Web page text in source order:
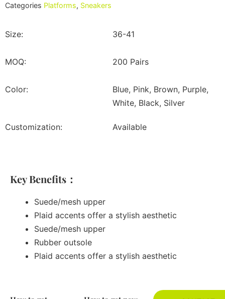
Categories Platforms, Sneakers
Size: 36-41
MOQ: 200 Pairs
Color:
Blue, Pink, Brown, Purple,
White, Black, Silver
Customization: Available
Key Benefits：
Suede/mesh upper
Plaid accents offer a stylish aesthetic
Suede/mesh upper
Rubber outsole
Plaid accents offer a stylish aesthetic